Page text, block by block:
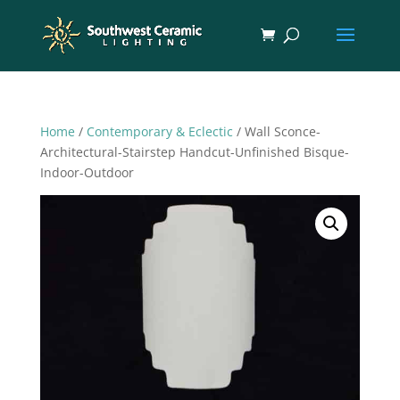
Home / Contemporary & Eclectic / Wall Sconce-
Architectural-Stairstep Handcut-Unfinished Bisque-
Indoor-Outdoor